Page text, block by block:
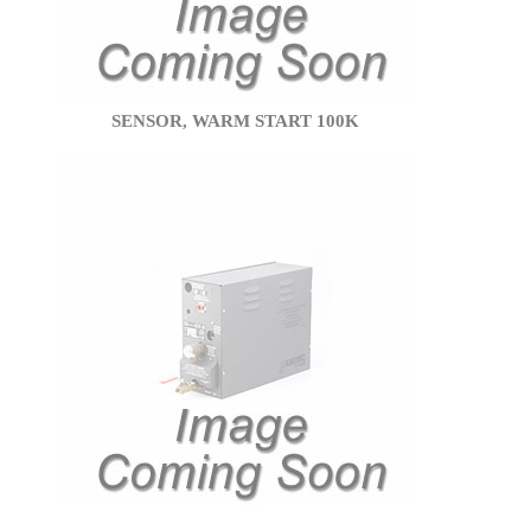
SENSOR, WARM START 100K